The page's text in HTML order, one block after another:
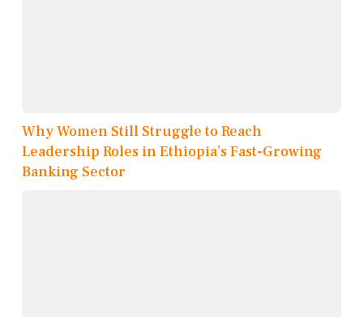
Why Women Still Struggle to Reach
Leadership Roles in Ethiopia’s Fast-Growing
Banking Sector